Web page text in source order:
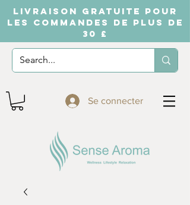
LIVRAISON GRATUITE POUR
LES COMMANDES DE PLUS DE
30 £
Se connecter